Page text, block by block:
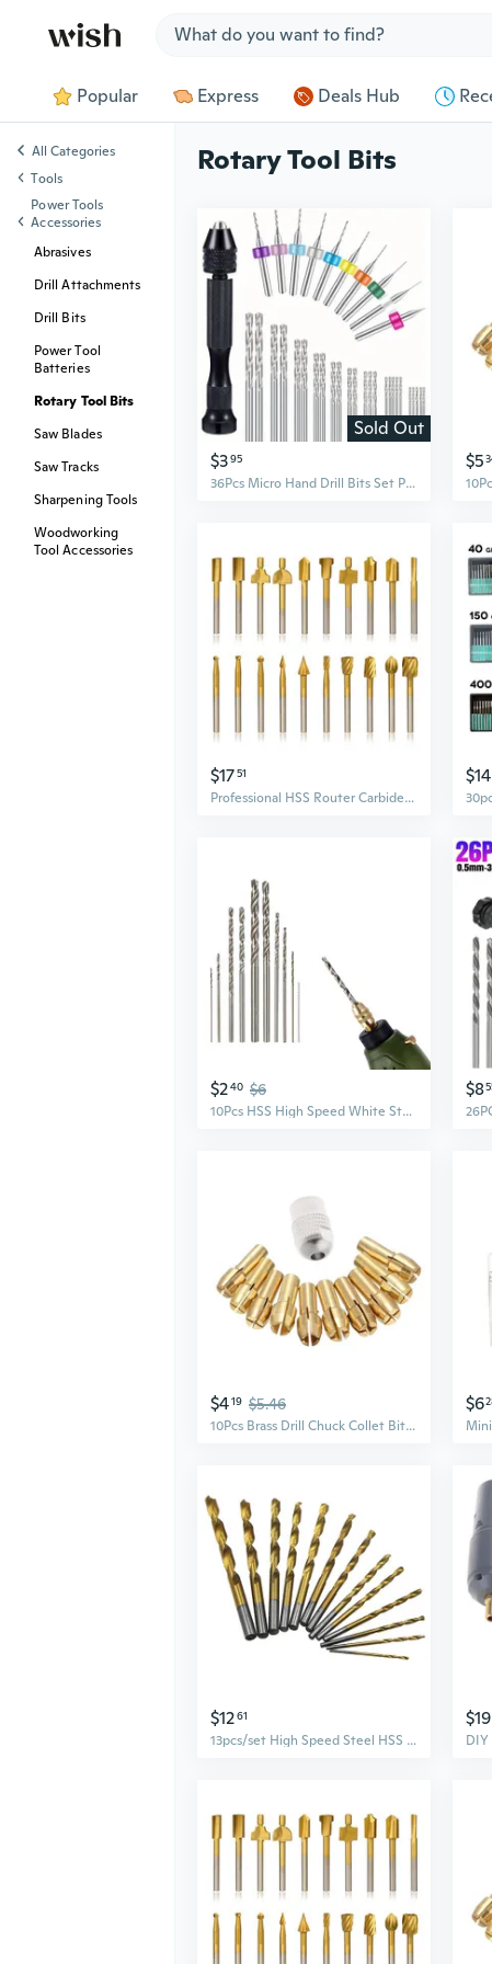
Popular Express Deals Hub
Rotary Tool Bits
Sold Out
$395
36Pcs Micro Hand Drill Bits Set Pin Vise PCB Mini Drill Twist Drill Punching Rotary Tool For Jewelry Wood Craft DIY Sculpture
$5
$1751
Professional HSS Router Carbide Engraving Bits for DIY Carving Rotary Tools
$14
$240 $6
10Pcs HSS High Speed White Steel Twist Drill Bit Set For Dremel Rotary Tool New
$8
$419 $5.46
10Pcs Brass Drill Chuck Collet Bits For Rotary Tool 0.5-3.2mm 4.3mm Shank
$6
$1261
13pcs/set High Speed Steel HSS Straight Shank Twist Drill Bits Electric Rotary Tools for Metal Wood Drilling
$19
All Categories
Tools
Power Tools
Accessories
Abrasives
Drill Attachments
Drill Bits
Power Tool
Batteries
Rotary Tool Bits
Saw Blades
Saw Tracks
Sharpening Tools
Woodworking
Tool Accessories